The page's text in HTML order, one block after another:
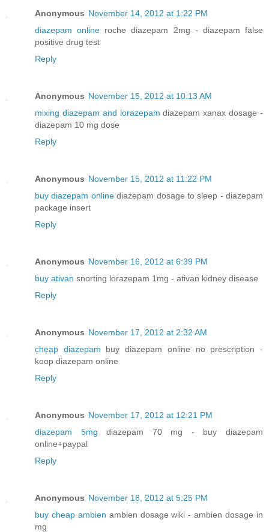
Anonymous November 14, 2012 at 1:22 PM
diazepam online roche diazepam 2mg - diazepam false
positive drug test
Reply
Anonymous November 15, 2012 at 10:13 AM
mixing diazepam and lorazepam diazepam xanax dosage -
diazepam 10 mg dose
Reply
Anonymous November 15, 2012 at 11:22 PM
buy diazepam onlinediazepam dosage to sleep - diazepam
package insert
Reply
Anonymous November 16, 2012 at 6:39 PM
buy ativan snorting lorazepam 1mg - ativan kidney disease
Reply
Anonymous November 17, 2012 at 2:32 AM
cheap diazepam buy diazepam online no prescription -
koop diazepam online
Reply
Anonymous November 17, 2012 at 12:21 PM
diazepam 5mg diazepam 70 mg - buy diazepam
online+paypal
Reply
Anonymous November 18, 2012 at 5:25 PM
buy cheap ambien ambien dosage wiki - ambien dosage in
mg